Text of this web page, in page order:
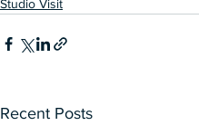
Studio Visit
Recent Posts